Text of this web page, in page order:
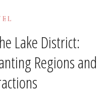
Lake District:
Regions and